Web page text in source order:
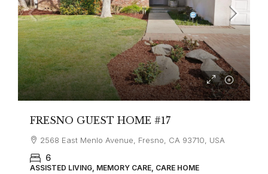
FRESNO GUEST HOME #17
2568 East Menlo Avenue, Fresno, CA 93710, USA
6
ASSISTED LIVING, MEMORY CARE, CARE HOME